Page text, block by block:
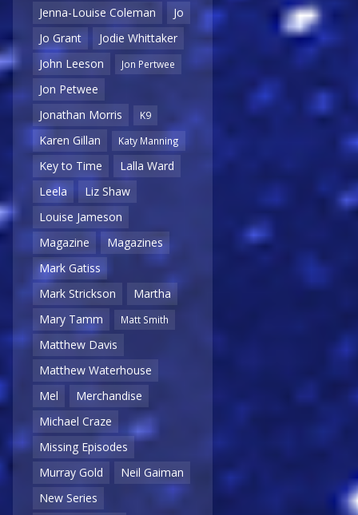
Jenna-Louise Coleman
Jo
Jo Grant
Jodie Whittaker
John Leeson
Jon Pertwee
Jon Petwee
Jonathan Morris
K9
Karen Gillan Katy Manning
Key to Time
Lalla Ward
Leela
Liz Shaw
Louise Jameson
Magazine
Magazines
Mark Gatiss
Mark Strickson
Martha
Mary Tamm
Matt Smith
Matthew Davis
Matthew Waterhouse
Mel
Merchandise
Michael Craze
Missing Episodes
Murray Gold
Neil Gaiman
New Series